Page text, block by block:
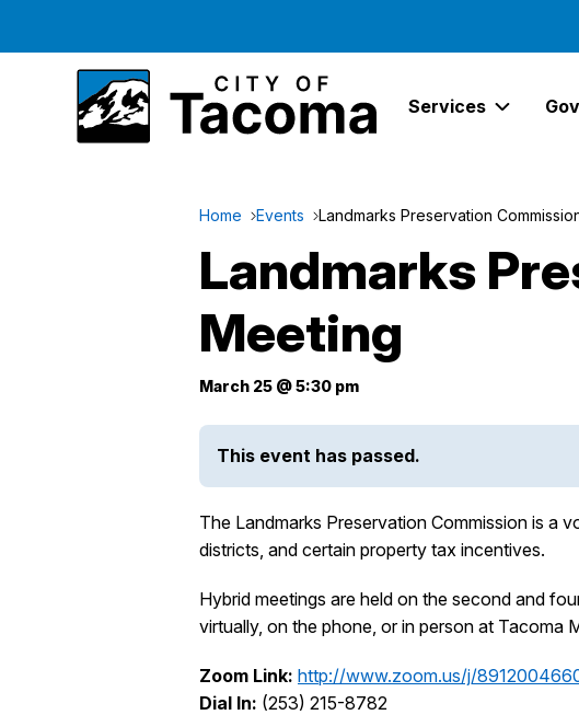
Services
Home Events Landmarks Preservation
Landmarks
Meeting
March 25 @ 5:30 pm
This event has passed.
The Landmarks Preservation Commission is a
districts, and certain property tax incentives.
Hybrid meetings are held on the second and
virtually, on the phone, or in person at Tacoma
Zoom Link: http://www.zoom.us/j/
Dial In: (253) 215-8782